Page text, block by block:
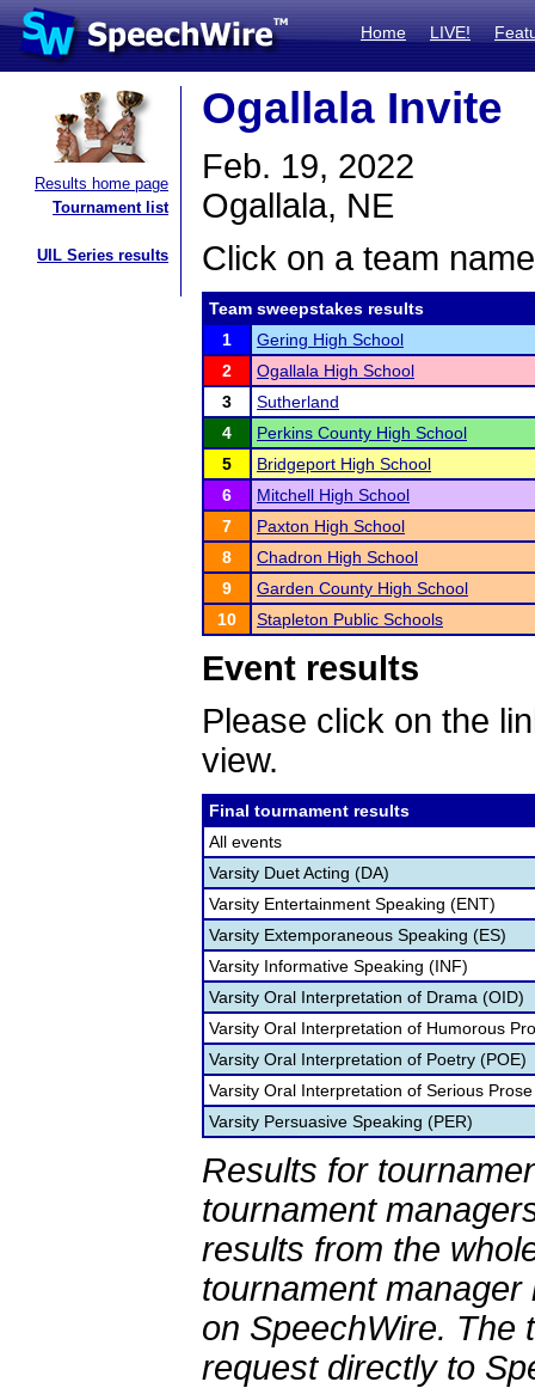
Home LIVE!
Results home page
Tournament list
UIL Series results
Ogallala Invite
Feb. 19, 2022
Ogallala, NE
Click on a team
Team sweepstakes results
1
Gering High School
2
Ogallala High School
3
Sutherland
4
Perkins County High School
5
Bridgeport High School
6
Mitchell High School
7
Paxton High School
8
Chadron High School
9
Garden County High School
10
Stapleton Public Schools
Event results
Please click on the
view.
Final tournament results
All events
Varsity Duet Acting (DA)
Varsity Entertainment Speaking (ENT)
Varsity Extemporaneous Speaking (ES)
Varsity Informative Speaking (INF)
Varsity Oral Interpretation of Drama (OID)
Varsity Oral Interpretation of Humorous
Varsity Oral Interpretation of Poetry (POE)
Varsity Oral Interpretation of Serious
Varsity Persuasive Speaking (PER)
Results for
tournament
results from the
tournament
on SpeechWire. The
request directly to